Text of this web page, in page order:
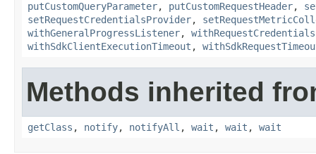
putCustomQueryParameter, putCustomRequestHeader,
setRequestCredentialsProvider,
withGeneralProgressListener,
withSdkClientExecutionTimeout ,
Methods inherited
getClass , notify, notifyAll , wait , wait , wait